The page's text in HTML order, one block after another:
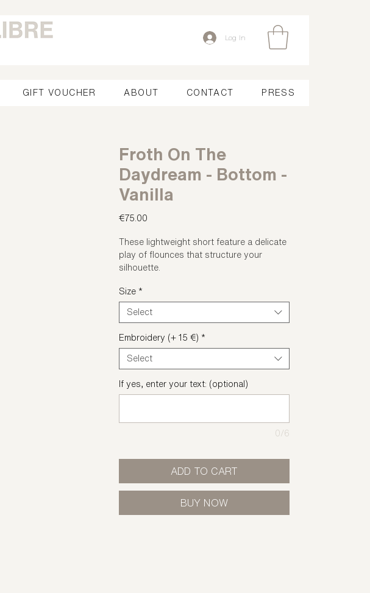
Log In
GIFT VOUCHER ABOUT CONTACT PRESS
Froth On The
Daydream - Bottom -
Vanilla
€75.00
These lightweight short feature a delicate
play of flounces that structure your
silhouette.
Size *
Select
Embroidery (+ 15 €) *
Select
If yes, enter your text: (optional)
0/6
ADD TO CART
BUY NOW